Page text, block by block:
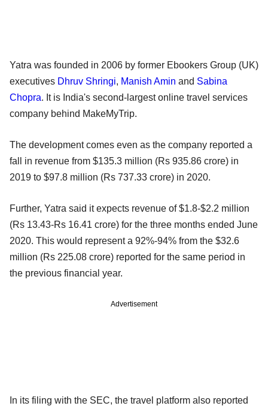
Yatra was founded in 2006 by former Ebookers Group (UK)
executives Dhruv Shringi, Manish Amin and Sabina
Chopra. It is India's second-largest online travel services
company behind MakeMyTrip.
The development comes even as the company reported a
fall in revenue from $135.3 million (Rs 935.86 crore) in
2019 to $97.8 million (Rs 737.33 crore) in 2020.
Further, Yatra said it expects revenue of $1.8-$2.2 million
(Rs 13.43-Rs 16.41 crore) for the three months ended June
2020. This would represent a 92%-94% from the $32.6
million (Rs 225.08 crore) reported for the same period in
the previous financial year.
Advertisement
In its filing with the SEC, the travel platform also reported